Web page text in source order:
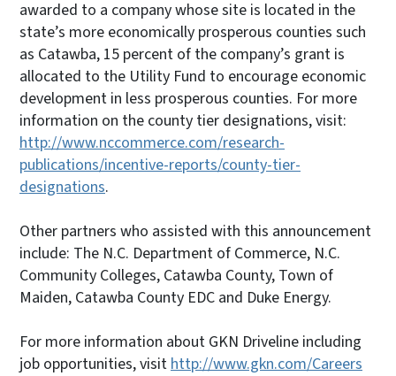
awarded to a company whose site is located in the
state’s more economically prosperous counties such
as Catawba, 15 percent of the company’s grant is
allocated to the Utility Fund to encourage economic
development in less prosperous counties. For more
information on the county tier designations, visit:
http://www.nccommerce.com/research-
publications/incentive-reports/county-tier-
designations.
Other partners who assisted with this announcement
include: The N.C. Department of Commerce, N.C.
Community Colleges, Catawba County, Town of
Maiden, Catawba County EDC and Duke Energy.
For more information about GKN Driveline including
job opportunities, visit http://www.gkn.com/Careers